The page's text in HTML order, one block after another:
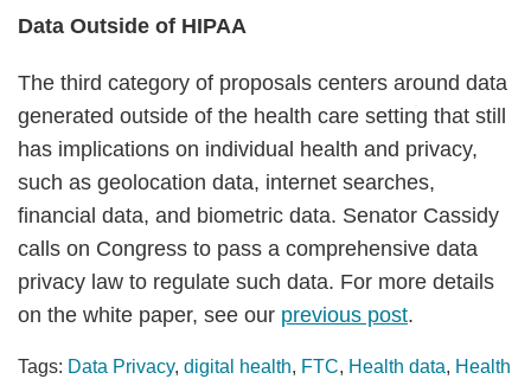
Data Outside of HIPAA
The third category of proposals centers around data
generated outside of the health care setting that still
has implications on individual health and privacy,
such as geolocation data, internet searches,
financial data, and biometric data. Senator Cassidy
calls on Congress to pass a comprehensive data
privacy law to regulate such data. For more details
on the white paper, see our previous post.
Tags: Data Privacy, digital health, FTC, Health data, Health